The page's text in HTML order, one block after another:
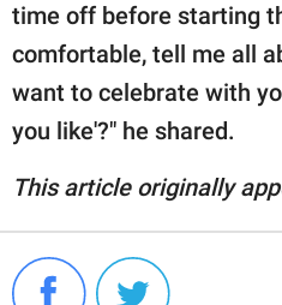
time off before starting
comfortable, tell me all
want to celebrate with
you like'?" he shared.
This article originally